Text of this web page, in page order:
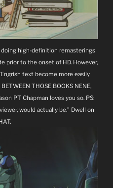
high-definition remasterings
prior to the onset of HD. However,
text become more easily
THOSE BOOKS NENE,
PT Chapman loves you so. PS:
would actually be.” Dwell on